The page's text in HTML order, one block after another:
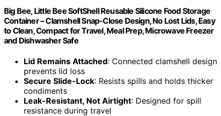
Big Bee, Little Bee SoftShell Reusable Silicone Food Storage
Container – Clamshell Snap-Close Design, No Lost Lids, Easy
to Clean, Compact for Travel, Meal Prep, Microwave Freezer
and Dishwasher Safe
Lid Remains Attached: Connected clamshell design
prevents lid loss
Secure Slide-Lock: Resists spills and holds thicker
condiments
Leak-Resistant, Not Airtight: Designed for spill
resistance during travel